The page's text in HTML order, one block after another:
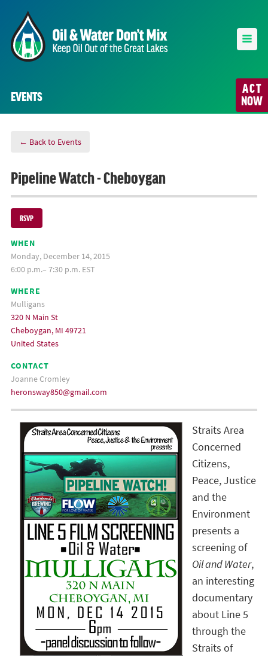
ACT
NOW
EVENTS
← Back to Events
Pipeline Watch - Cheboygan
RSVP
WHEN
Monday, December 14, 2015
6:00 p.m.– 7:30 p.m. EST
WHERE
Mulligans
320 N Main St
Cheboygan, MI 49721
United States
CONTACT
Joanne Cromley
heronsway850@gmail.com
Straits Area
Concerned
Citizens,
Peace, Justice
and the
Environment
presents a
screening of
Oil and Water,
an interesting
documentary
about Line 5
through the
Straits of